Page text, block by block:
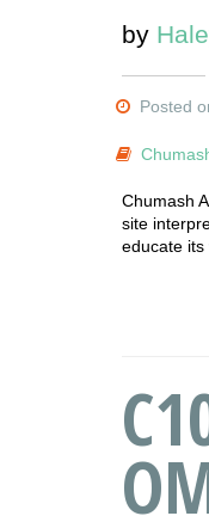
by
Posted
Chumash
site
educate its